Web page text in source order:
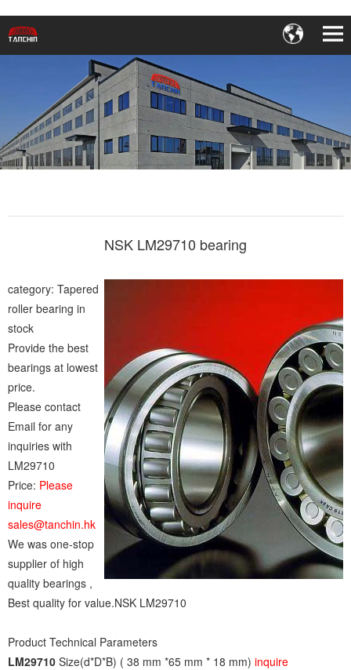
NSK LM29710 bearing
category: Tapered
roller bearing in
stock
Provide the best
bearings at lowest
price.
Please contact
Email for any
inquiries with
LM29710
Price: Please
inquire
sales@tanchin.hk
We was one-stop
supplier of high
quality bearings ,
Best quality for value.NSK LM29710
Product Technical Parameters
LM29710 Size(d*D*B) ( 38 mm *65 mm * 18 mm) inquire